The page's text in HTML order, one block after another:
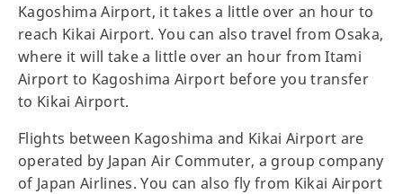
Kagoshima Airport, it takes a little over an hour to
reach Kikai Airport. You can also travel from Osaka,
where it will take a little over an hour from Itami
Airport to Kagoshima Airport before you transfer
to Kikai Airport.
Flights between Kagoshima and Kikai Airport are
operated by Japan Air Commuter, a group company
of Japan Airlines. You can also fly from Kikai Airport